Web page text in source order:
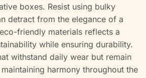
boxes. Resist using bulky
detract from the elegance of a
friendly materials reflects a
while ensuring durability.
withstand daily wear but remain
harmony throughout the